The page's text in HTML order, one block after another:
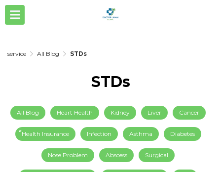
service All Blog STDs
STDs
All Blog Heart Health Kidney Liver Cancer
็็Health Insurance Infection Asthma Diabetes
Nose Problem Abscess Surgical